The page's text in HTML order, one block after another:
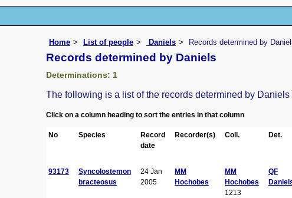
Home List of people Daniels Records determined by
Records determined by Daniels
Determinations: 1
The following is a list of the records determined by
Click on a column heading to sort the entries in that column
No Species
Record
date
Recorder(s) Coll. Det.
93173
Syncolostemon
bracteosus
24 Jan
2005
MM
Hochobes
MM
Hochobes
1213
QF